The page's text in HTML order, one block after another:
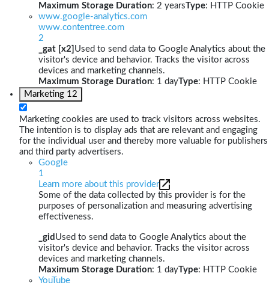
Maximum Storage Duration: 2 yearsType: HTTP Cookie
www.google-analytics.com
www.contentree.com
2
_gat [x2] Used to send data to Google Analytics about the
visitor's device and behavior. Tracks the visitor across
devices and marketing channels.
Maximum Storage Duration: 1 dayType: HTTP Cookie
Marketing 12
Marketing cookies are used to track visitors across websites.
The intention is to display ads that are relevant and engaging
for the individual user and thereby more valuable for publishers
and third party advertisers.
Google
1
Learn more about this provider
Some of the data collected by this provider is for the
purposes of personalization and measuring advertising
effectiveness.
_gid Used to send data to Google Analytics about the
visitor's device and behavior. Tracks the visitor across
devices and marketing channels.
Maximum Storage Duration: 1 dayType: HTTP Cookie
YouTube